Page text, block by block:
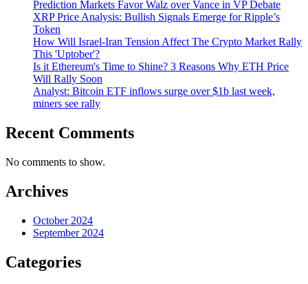
Prediction Markets Favor Walz over Vance in VP Debate
XRP Price Analysis: Bullish Signals Emerge for Ripple’s
Token
How Will Israel-Iran Tension Affect The Crypto Market Rally
This 'Uptober'?
Is it Ethereum's Time to Shine? 3 Reasons Why ETH Price
Will Rally Soon
Analyst: Bitcoin ETF inflows surge over $1b last week,
miners see rally
Recent Comments
No comments to show.
Archives
October 2024
September 2024
Categories